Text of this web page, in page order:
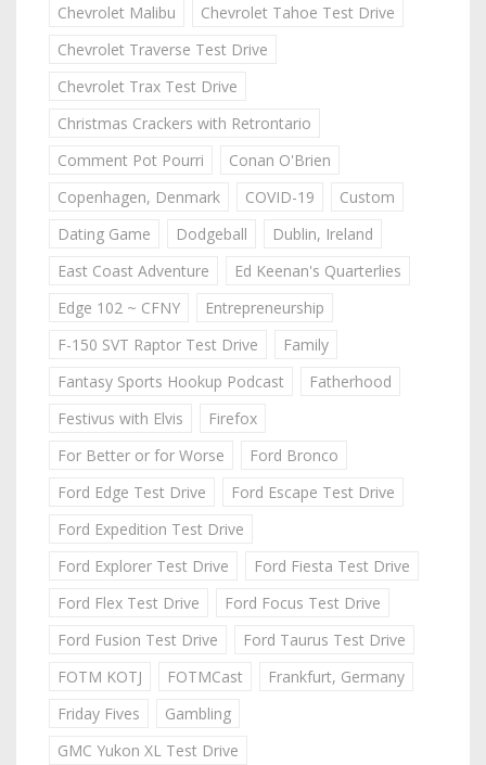
Chevrolet Malibu
Chevrolet Tahoe Test Drive
Chevrolet Traverse Test Drive
Chevrolet Trax Test Drive
Christmas Crackers with Retrontario
Comment Pot Pourri
Conan O'Brien
Copenhagen, Denmark
COVID-19
Custom
Dating Game
Dodgeball
Dublin, Ireland
East Coast Adventure
Ed Keenan's Quarterlies
Edge 102 ~ CFNY
Entrepreneurship
F-150 SVT Raptor Test Drive
Family
Fantasy Sports Hookup Podcast
Fatherhood
Festivus with Elvis
Firefox
For Better or for Worse
Ford Bronco
Ford Edge Test Drive
Ford Escape Test Drive
Ford Expedition Test Drive
Ford Explorer Test Drive
Ford Fiesta Test Drive
Ford Flex Test Drive
Ford Focus Test Drive
Ford Fusion Test Drive
Ford Taurus Test Drive
FOTM KOTJ
FOTMCast
Frankfurt, Germany
Friday Fives
Gambling
GMC Yukon XL Test Drive